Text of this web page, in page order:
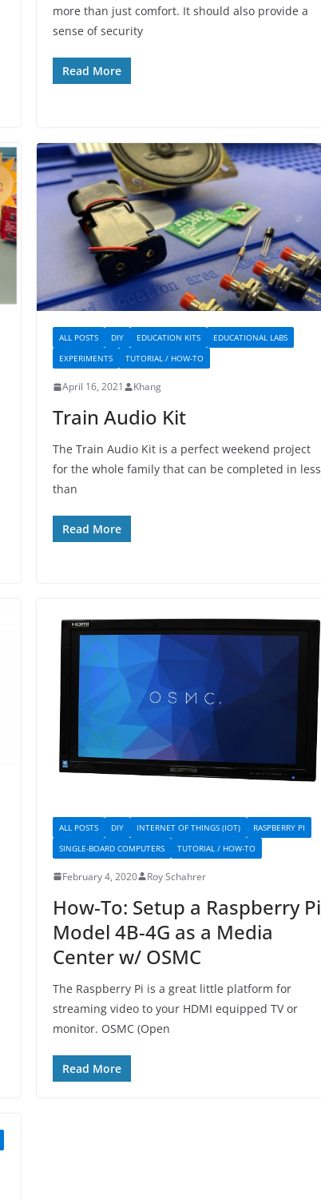
more than just comfort. It should also provide a
sense of security
Read More
ALL POSTS DIY EDUCATION KITS
EDUCATIONAL LABS
EXPERIMENTS
TUTORIAL / HOW-TO
April 16, 2021 Khang
Train Audio Kit
The Train Audio Kit is a perfect weekend project
for the whole family that can be completed in less
than
Read More
ALL POSTS DIY INTERNET OF THINGS (IOT)
RASPBERRY PI
SINGLE-BOARD COMPUTERS
TUTORIAL / HOW-TO
February 4, 2020 Roy Schahrer
How-To: Setup a Raspberry Pi
Model 4B-4G as a Media
Center w/ OSMC
The Raspberry Pi is a great little platform for
streaming video to your HDMI equipped TV or
monitor. OSMC (Open
Read More